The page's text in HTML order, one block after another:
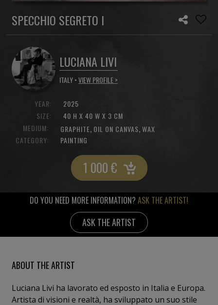
SPECCHIO SEGRETO I
LUCIANA LIVI
ITALY •VIEW PROFILE >
YEAR:
SIZE:
2025
40 H X 40 W X 3 CM
MEDIUM:
GRAPHITE, OIL ON CANVAS,WAX
CATEGORY:
PAINTING
1 000€
DO YOU NEED MORE INFORMATION? ASK THE ARTIST!
ASK THE ARTIST
ABOUT THE ARTIST
Luciana Livi ha lavorato ed esposto in Italia e Europa.
Artista di visioni e realtà, ha sviluppato un suo stile